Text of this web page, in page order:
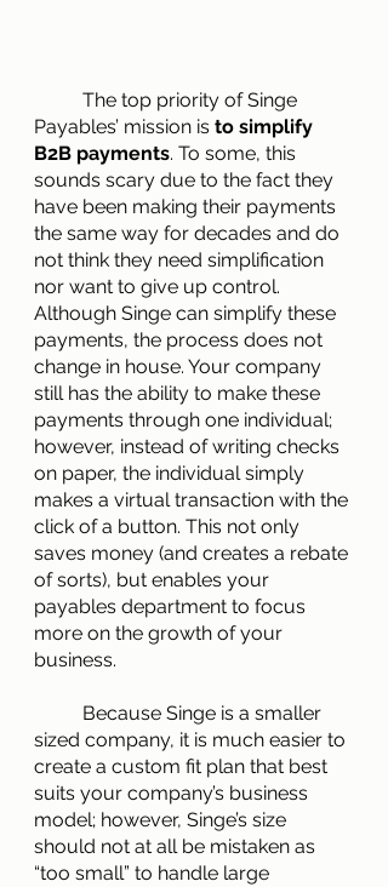
Payables’ mission is to simplify
B2B payments. To some, this
sounds scary due to the fact they
have been making their payments
the same way for decades and do
not think they need simplification
nor want to give up control.
Although Singe can simplify these
payments, the process does not
change in house. Your company
still has the ability to make these
payments through one individual;
however, instead of writing checks
on paper, the individual simply
makes a virtual transaction with the
click of a button. This not only
saves money (and creates a rebate
of sorts), but enables your
payables department to focus
more on the growth of your
business.
sized company, it is much easier to
create a custom fit plan that best
suits your company’s business
model; however, Singe’s size
should not at all be mistaken as
“too small” to handle large